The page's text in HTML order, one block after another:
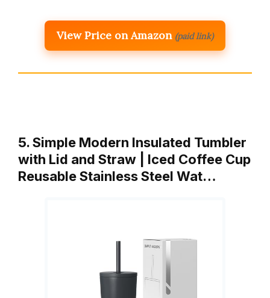
View Price on Amazon (paid link)
5. Simple Modern Insulated Tumbler
with Lid and Straw | Iced Coffee Cup
Reusable Stainless Steel Wat…